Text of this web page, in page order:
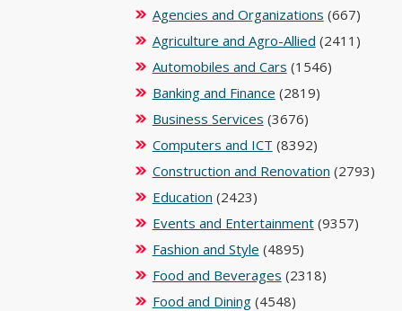
Agencies and Organizations (667)
Agriculture and Agro-Allied (2411)
Automobiles and Cars (1546)
Banking and Finance (2819)
Business Services (3676)
Computers and ICT (8392)
Construction and Renovation (2793)
Education (2423)
Events and Entertainment(9357)
Fashion and Style (4895)
Food and Beverages (2318)
Food and Dining(4548)